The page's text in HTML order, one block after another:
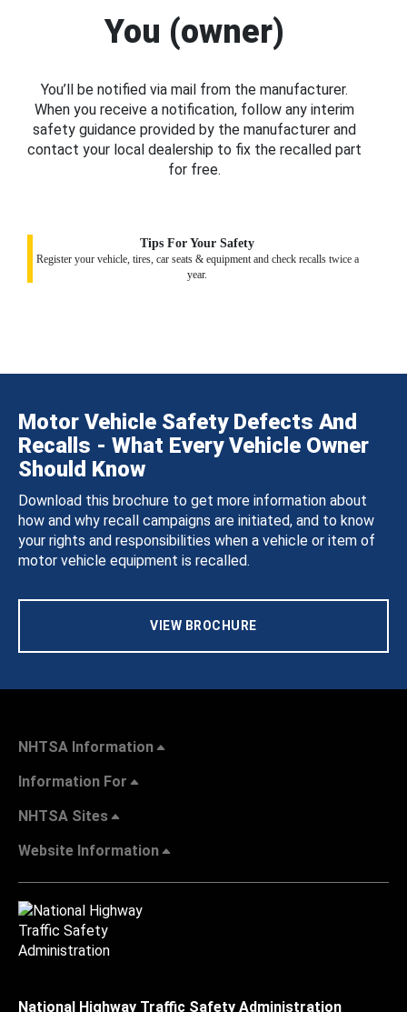
You (owner)
You’ll be notified via mail from the manufacturer.
When you receive a notification, follow any interim
safety guidance provided by the manufacturer and
contact your local dealership to fix the recalled part
for free.
Tips For Your Safety
Register your vehicle, tires, car seats & equipment and check recalls twice a
year.
Motor Vehicle Safety Defects And
Recalls - What Every Vehicle Owner
Should Know
Download this brochure to get more information about
how and why recall campaigns are initiated, and to know
your rights and responsibilities when a vehicle or item of
motor vehicle equipment is recalled.
VIEW BROCHURE
NHTSA Information
Information For
NHTSA Sites
Website Information
National Highway Traffic Safety Administration